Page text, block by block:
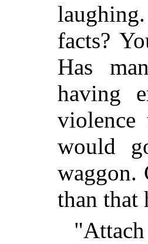
facts?
Has
having
would
waggon.
than that